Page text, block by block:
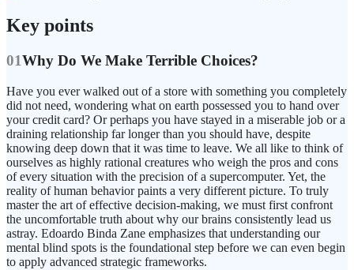
Key points
01Why Do We Make Terrible Choices?
Have you ever walked out of a store with something you completely
did not need, wondering what on earth possessed you to hand over
your credit card? Or perhaps you have stayed in a miserable job or a
draining relationship far longer than you should have, despite
knowing deep down that it was time to leave. We all like to think of
ourselves as highly rational creatures who weigh the pros and cons
of every situation with the precision of a supercomputer. Yet, the
reality of human behavior paints a very different picture. To truly
master the art of effective decision-making, we must first confront
the uncomfortable truth about why our brains consistently lead us
astray. Edoardo Binda Zane emphasizes that understanding our
mental blind spots is the foundational step before we can even begin
to apply advanced strategic frameworks.